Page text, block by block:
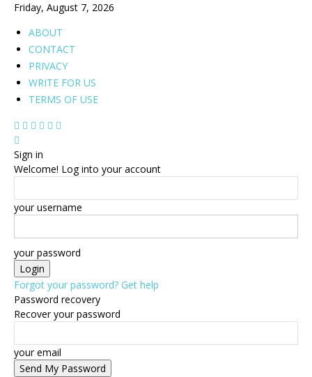
Friday, August 7, 2026
ABOUT
CONTACT
PRIVACY
WRITE FOR US
TERMS OF USE
Sign in
Welcome! Log into your account
your username
your password
Forgot your password? Get help
Password recovery
Recover your password
your email